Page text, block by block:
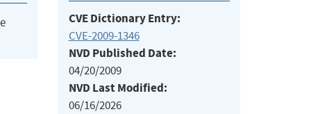
CVE Dictionary Entry:
CVE-2009-1346
NVD Published Date:
04/20/2009
NVD Last Modified:
06/16/2026